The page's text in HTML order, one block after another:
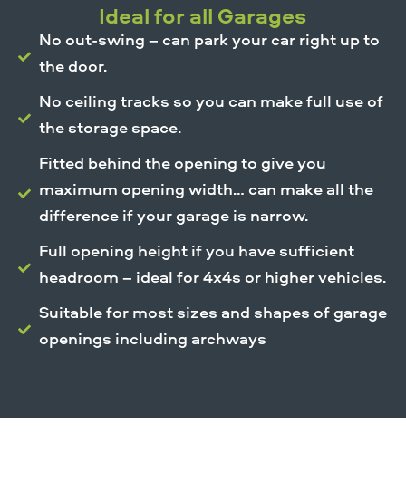
Ideal for all Garages
No out-swing – can park your car right up to
the door.
No ceiling tracks so you can make full use of
the storage space.
Fitted behind the opening to give you
maximum opening width… can make all the
difference if your garage is narrow.
Full opening height if you have sufficient
headroom – ideal for 4x4s or higher vehicles.
Suitable for most sizes and shapes of garage
openings including archways